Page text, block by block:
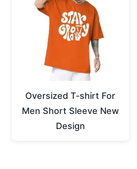
Oversized T-shirt For
Men Short Sleeve New
Design